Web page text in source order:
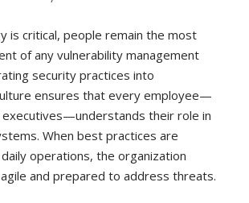
is critical, people remain the most
of any vulnerability management
security practices into
ensures that every employee—
their role in
When best practices are
operations, the organization
and prepared to address threats.